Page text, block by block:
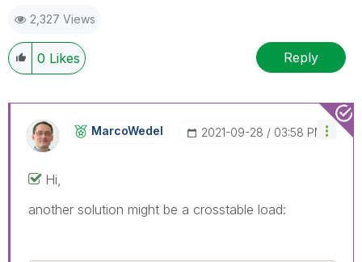
giving Kudos for sharing their time for your query. If
your query is answered, please mark the topic as
resolved🙂
2,327 Views
0 Likes Reply
MarcoWedel ‎2021-09-28 03:58 PM
Hi,
another solution might be a crosstable load: